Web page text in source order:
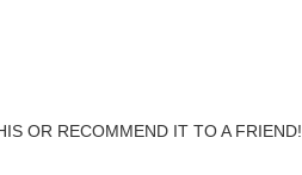
OR RECOMMEND IT TO A FRIEND!